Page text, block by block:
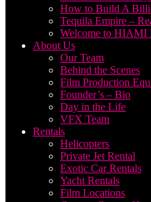
How to Build A
Tequila Empire –
Welcome to HIAMI
About Us
Our Team
Behind the Scenes
Film Production
Founder’s – Bio
Day in the Life
VFX Team
Rentals
Helicopters
Private Jet Rental
Exotic Car Rentals
Yacht Rentals
Film Locations